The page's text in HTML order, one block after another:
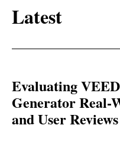
Latest
Evaluating
Generator Real-
and User Reviews